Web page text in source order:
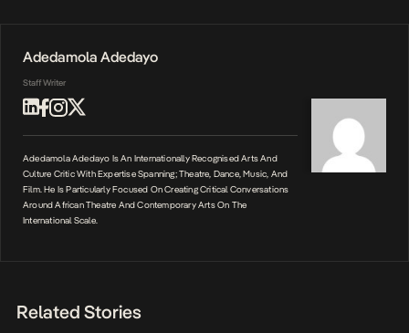
Adedamola Adedayo
Staff Writer
Adedamola Adedayo Is An Internationally Recognised Arts And
Culture Critic With Expertise Spanning; Theatre, Dance, Music, And
Film. He Is Particularly Focused On Creating Critical Conversations
Around African Theatre And Contemporary Arts On The
International Scale.
Related Stories